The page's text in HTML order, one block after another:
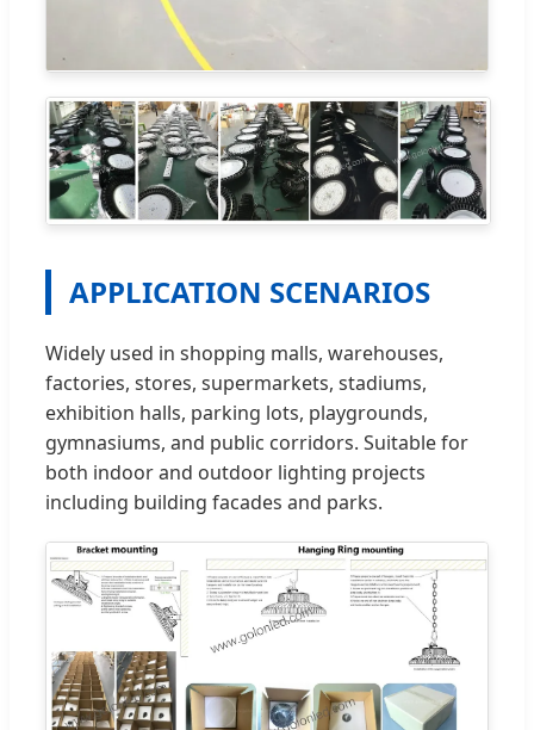
APPLICATION SCENARIOS
Widely used in shopping malls, warehouses,
factories, stores, supermarkets, stadiums,
exhibition halls, parking lots, playgrounds,
gymnasiums, and public corridors. Suitable for
both indoor and outdoor lighting projects
including building facades and parks.